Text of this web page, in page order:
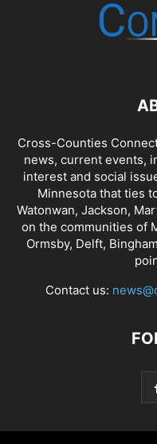
Cross-Counties
news, current events,
interest and social
Minnesota that ties
Watonwan, Jackson,
on the communities of
Ormsby, Delft,
Contact us: